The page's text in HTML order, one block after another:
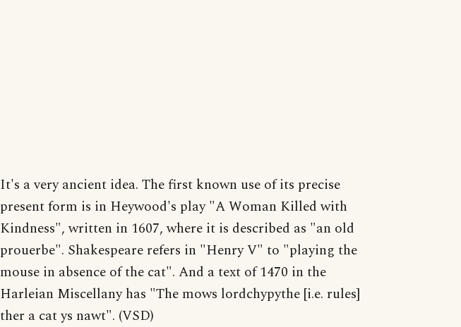
It's a very ancient idea. The first known use of its precise
present form is in Heywood's play "A Woman Killed with
Kindness", written in 1607, where it is described as "an old
prouerbe". Shakespeare refers in "Henry V" to "playing the
mouse in absence of the cat". And a text of 1470 in the
Harleian Miscellany has "The mows lordchypythe [i.e. rules]
ther a cat ys nawt". (VSD)